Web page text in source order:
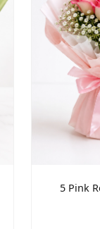
5 Pink